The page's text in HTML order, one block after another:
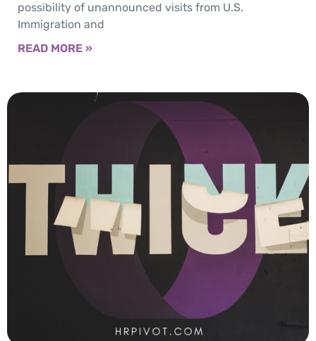
possibility of unannounced visits from U.S.
Immigration and
READ MORE »